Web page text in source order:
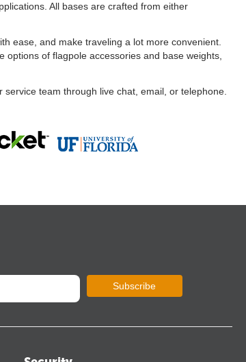
All bases are crafted from either
ease, and make traveling a lot more convenient.
of flagpole accessories and base weights,
team through live chat, email, or telephone.
Subscribe